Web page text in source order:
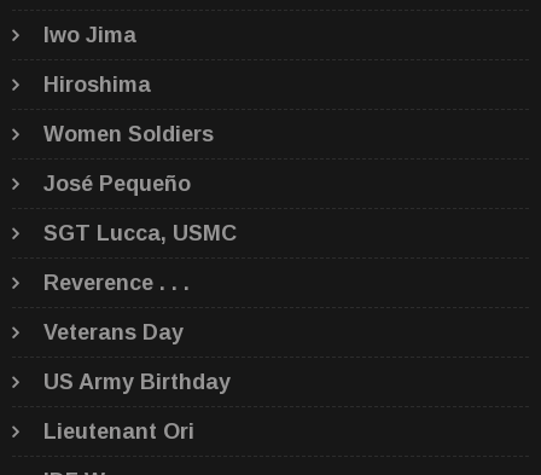
Iwo Jima
Hiroshima
Women Soldiers
José Pequeño
SGT Lucca, USMC
Reverence . . .
Veterans Day
US Army Birthday
Lieutenant Ori